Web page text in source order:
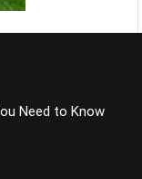
Need to Know